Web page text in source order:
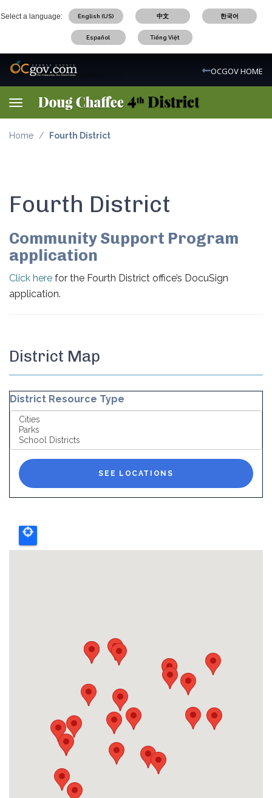
content
Select a language: English (US) 中文 한국어
Español Tiếng Việt
OC Logo
OCGOV HOME
Toggle navigation
Home Fourth District
Fourth District
Community Support Program
application
Click here for the Fourth District office’s DocuSign
application.
District Map
District Resource Type
SEE LOCATIONS